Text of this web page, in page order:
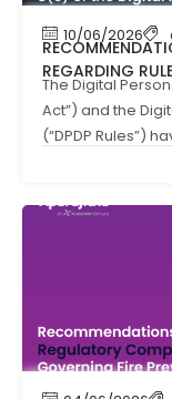
10/06/2026
REGARDING
DATA
The Digital
Act”) and the
(“DPDP Rules”)